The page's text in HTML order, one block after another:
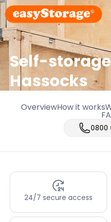
Self-
Hassocks
OverviewHow it works
0800
24/7 secure access